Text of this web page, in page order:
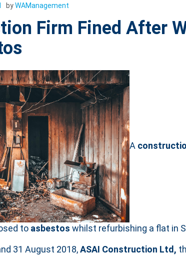
byWAManagement
Firm Fined After
A
to asbestos whilst refurbishing a flat in
31 August 2018,ASAI Construction Ltd,